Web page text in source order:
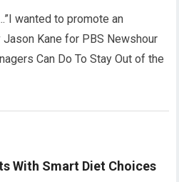
wanted to promote an
Kane for PBS Newshour
Can Do To Stay Out of the
With Smart Diet Choices